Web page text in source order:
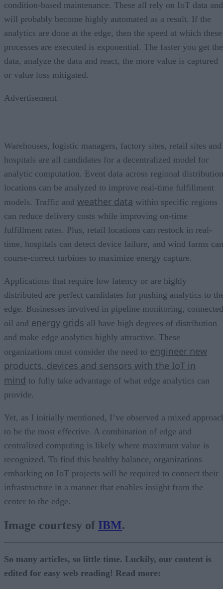
condition-based maintenance. These all rely on IoT data and
will probably become highly automated as a result. If the
analytics are done at the edge, then the speed at which these
processes are executed is exponential. The faster you get the
data, analyze the data and react, the more value is captured
or value loss mitigated.
Advertisement
Warehouses, logistic managers, factory sites, retail sites and
hospitals are all candidates for a decentralized model for
analytic computation. Event data across regional distribution
locations can be analyzed to improve real-time fulfillment
models. Traffic and weather data within specific regions
can reduce delivery costs while improving on-time
fulfillment rates. Plus, retail locations can restock in real-
time, hospitals can detect device failure, and wind farms can
course-correct turbines to maximize energy capture.
Applications that require low latency or are highly
distributed are perfect candidates for pushing analytics to
edge. Businesses involved in pipeline monitoring, connected
oil and energy grids all have high degrees of distribution
and make edge analytics highly attractive. These
organizations must consider the need to engineer new
products, devices and sensors with the IoT in
mind to fully take advantage of what edge analytics can
provide.
Yet, as I initially mentioned, I’ve observed a mixed
to be the most effective. A combination of edge and
centralized computing is likely where maximum value is
recognized. To find this healthy balance, organizations
embarking on IoT projects will be required to connect their
infrastructure in a manner that enables insight from the
center to the edge.
Image courtesy of IBM.
So many articles, so little time. Luckily, our content is
edited for easy web reading! Read more: